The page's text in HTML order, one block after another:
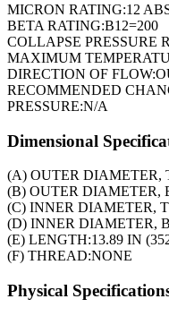
MICRON RATING:12
BETA RATING:B12=200
COLLAPSE PRESSURE
MAXIMUM
DIRECTION OF FLOW:
RECOMMENDED
PRESSURE:N/A
Dimensional
(A) OUTER DIAMETER,
(B) OUTER DIAMETER,
(C) INNER DIAMETER,
(D) INNER DIAMETER,
(E) LENGTH:13.89 IN
(F) THREAD:NONE
Physical